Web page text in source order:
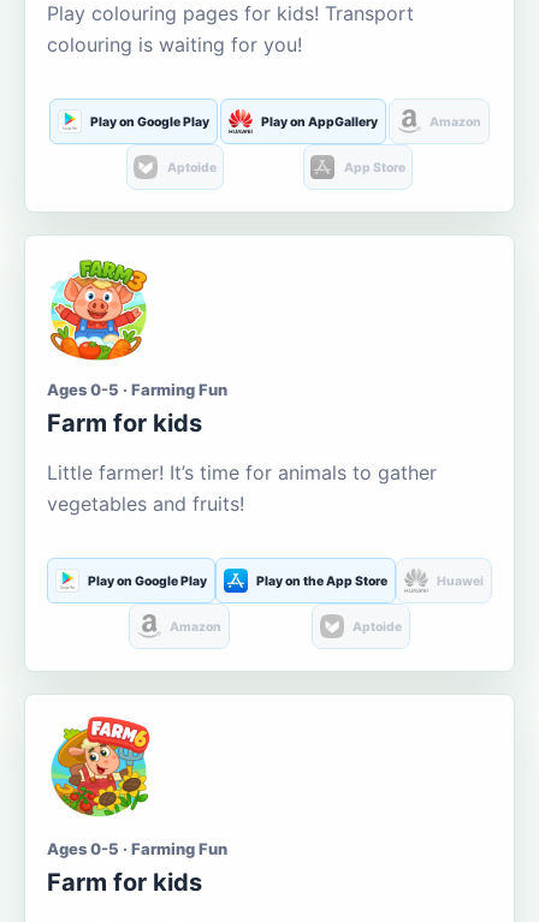
Play colouring pages for kids! Transport
colouring is waiting for you!
Play on Google Play Play on AppGallery Amazon
Aptoide App Store
Ages 0-5 · Farming Fun
Farm for kids
Little farmer! It’s time for animals to gather
vegetables and fruits!
Play on Google Play Play on the App Store Huawei
Amazon Aptoide
Ages 0-5 · Farming Fun
Farm for kids